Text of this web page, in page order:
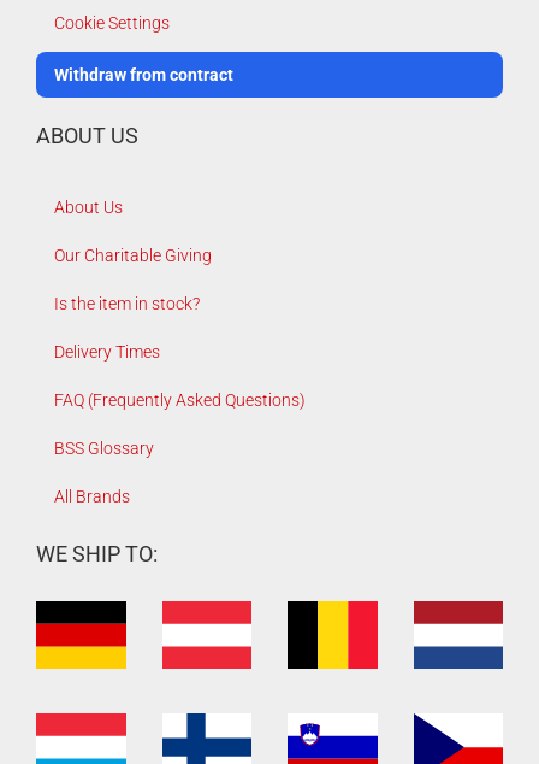
Cookie Settings
Withdraw from contract
ABOUT US
About Us
Our Charitable Giving
Is the item in stock?
Delivery Times
FAQ (Frequently Asked Questions)
BSS Glossary
All Brands
WE SHIP TO: